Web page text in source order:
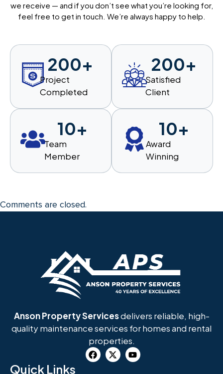
we receive — and if you don’t see what you’re looking for,
feel free to get in touch. We’re always happy to help.
Project
Completed
200+
Satisfied
Client
200+
Team
Member
10+
Award
Winning
10+
Comments are closed.
Anson Property Servicesdelivers reliable, high-
quality maintenance services for homes and rental
properties.
Quick Links